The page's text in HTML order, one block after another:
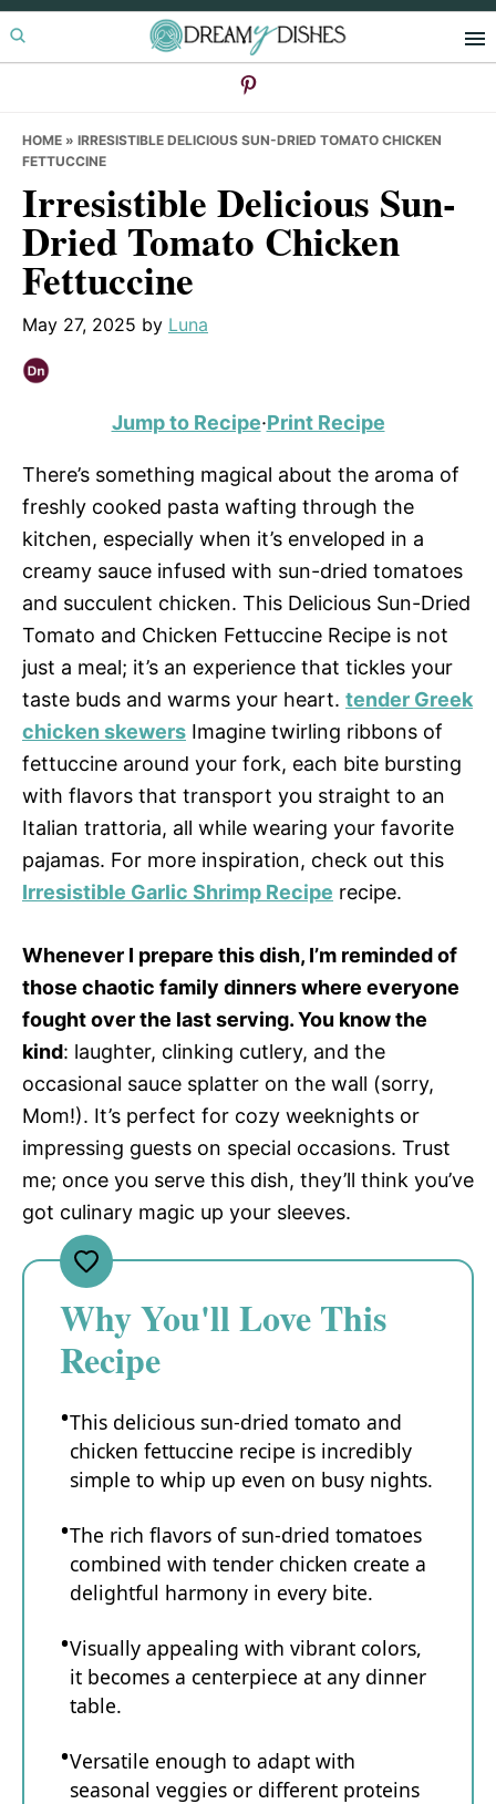
Skip
to
Skip
to
Skip
to
HOME » IRRESISTIBLE DELICIOUS SUN-DRIED TOMATO CHICKEN
FETTUCCINE
Irresistible Delicious Sun-
Dried Tomato Chicken
Fettuccine
May 27, 2025 by Luna
Jump to Recipe·Print Recipe
There’s something magical about the aroma of
freshly cooked pasta wafting through the
kitchen, especially when it’s enveloped in a
creamy sauce infused with sun-dried tomatoes
and succulent chicken. This Delicious Sun-Dried
Tomato and Chicken Fettuccine Recipe is not
just a meal; it’s an experience that tickles your
taste buds and warms your heart. tender Greek
chicken skewers Imagine twirling ribbons of
fettuccine around your fork, each bite bursting
with flavors that transport you straight to an
Italian trattoria, all while wearing your favorite
pajamas. For more inspiration, check out this
Irresistible Garlic Shrimp Recipe recipe.
Whenever I prepare this dish, I’m reminded of
those chaotic family dinners where everyone
fought over the last serving. You know the
kind: laughter, clinking cutlery, and the
occasional sauce splatter on the wall (sorry,
Mom!). It’s perfect for cozy weeknights or
impressing guests on special occasions. Trust
me; once you serve this dish, they’ll think you’ve
got culinary magic up your sleeves.
Why You'll Love This
Recipe
This delicious sun-dried tomato and
chicken fettuccine recipe is incredibly
simple to whip up even on busy nights.
The rich flavors of sun-dried tomatoes
combined with tender chicken create a
delightful harmony in every bite.
Visually appealing with vibrant colors,
it becomes a centerpiece at any dinner
table.
Versatile enough to adapt with
seasonal veggies or different proteins